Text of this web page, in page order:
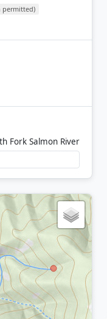
permitted)
Fork Salmon River